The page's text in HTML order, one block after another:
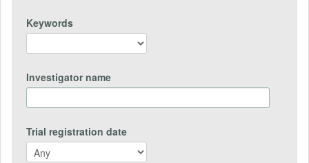
Keywords
Investigator name
Trial registration date